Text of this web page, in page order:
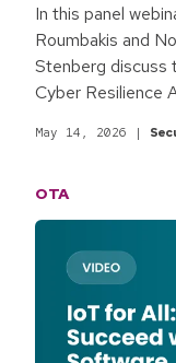
In this panel
Roumbakis and
Stenberg discuss
Cyber Resilience
May 14, 2026 |
OTA